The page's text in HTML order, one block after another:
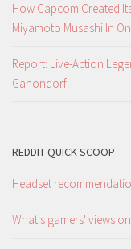
How Capcom Created
Miyamoto Musashi In
Report: Live-Action
Ganondorf
REDDIT QUICK SCOOP
Headset
What's gamers' views